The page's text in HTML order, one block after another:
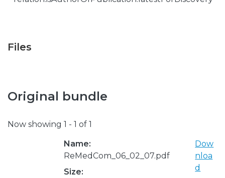
Files
Original bundle
Now showing 1 - 1 of 1
Name:
ReMedCom_06_02_07.pdf
Size:
Dow
nloa
d